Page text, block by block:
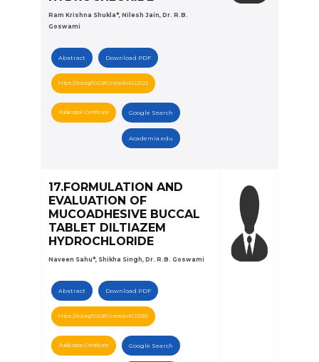
Ram Krishna Shukla*, Nilesh Jain, Dr. R.B.
Goswami
Abstract Download PDF
https://doi.org/10.5281/zenodo.6122022
Publication Certificate Google Search
Academia.edu
17.FORMULATION AND
EVALUATION OF
MUCOADHESIVE BUCCAL
TABLET DILTIAZEM
HYDROCHLORIDE
Naveen Sahu*, Shikha Singh, Dr. R.B. Goswami
Abstract Download PDF
https://doi.org/10.5281/zenodo.6122050
Publication Certificate Google Search